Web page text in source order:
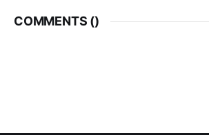
COMMENTS ()